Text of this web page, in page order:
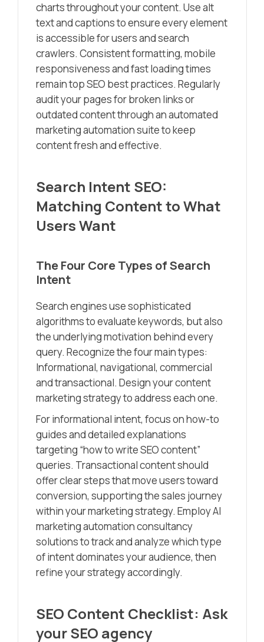
charts throughout your content. Use alt
text and captions to ensure every element
is accessible for users and search
crawlers. Consistent formatting, mobile
responsiveness and fast loading times
remain top SEO best practices. Regularly
audit your pages for broken links or
outdated content through an automated
marketing automation suite to keep
content fresh and effective.
Search Intent SEO:
Matching Content to What
Users Want
The Four Core Types of Search
Intent
Search engines use sophisticated
algorithms to evaluate keywords, but also
the underlying motivation behind every
query. Recognize the four main types:
Informational, navigational, commercial
and transactional. Design your content
marketing strategy to address each one.
For informational intent, focus on how-to
guides and detailed explanations
targeting “how to write SEO content”
queries. Transactional content should
offer clear steps that move users toward
conversion, supporting the sales journey
within your marketing strategy. Employ AI
marketing automation consultancy
solutions to track and analyze which type
of intent dominates your audience, then
refine your strategy accordingly.
SEO Content Checklist: Ask
your SEO agency